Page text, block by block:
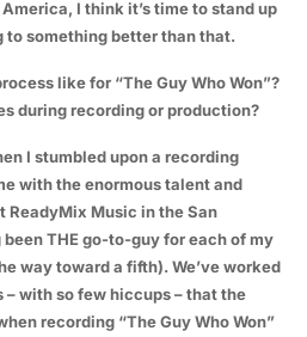
I think it’s time to stand up
to something better than that.
like for “The Guy Who Won”?
during recording or production?
I stumbled upon a recording
with the enormous talent and
ReadyMix Music in the San
been THE go-to-guy for each of my
way toward a fifth). We’ve worked
– with so few hiccups – that the
recording “The Guy Who Won”